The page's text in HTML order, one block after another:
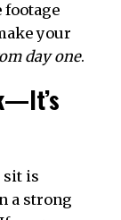
footage
your
day one.
sit is
a strong